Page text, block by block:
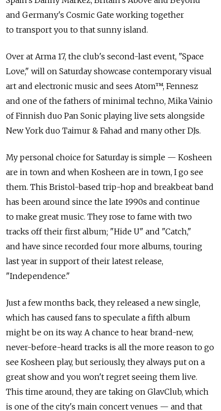
and Germany's Cosmic Gate working together
to transport you to that sunny island.
Over at Arma 17, the club's second-last event, "Space
Love," will on Saturday showcase contemporary visual
art and electronic music and sees Atom™, Fennesz
and one of the fathers of minimal techno, Mika Vainio
of Finnish duo Pan Sonic playing live sets alongside
New York duo Taimur & Fahad and many other DJs.
My personal choice for Saturday is simple — Kosheen
are in town and when Kosheen are in town, I go see
them. This Bristol-based trip-hop and breakbeat band
has been around since the late 1990s and continue
to make great music. They rose to fame with two
tracks off their first album; "Hide U" and "Catch,"
and have since recorded four more albums, touring
last year in support of their latest release,
"Independence."
Just a few months back, they released a new single,
which has caused fans to speculate a fifth album
might be on its way. A chance to hear brand-new,
never-before-heard tracks is all the more reason to go
see Kosheen play, but seriously, they always put on a
great show and you won't regret seeing them live.
This time around, they are taking on GlavClub, which
is one of the city's main concert venues — and that